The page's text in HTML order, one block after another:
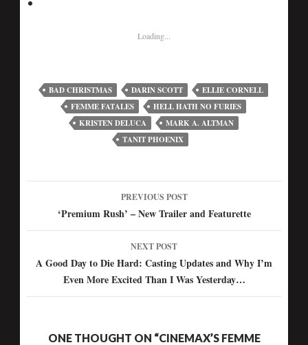
Loading...
BAD CHRISTMAS DARIN SCOTT
ELLIE CORNELL
FEMME FATALES
HELL HATH NO FURIES
KRISTEN DELUCA
MARK A. ALTMAN
TANIT PHOENIX
Post
PREVIOUS POST
‘Premium Rush’ – New Trailer and Featurette
NEXT POST
A Good Day to Die Hard: Casting Updates and Why I’m
Even More Excited Than I Was Yesterday…
ONE THOUGHT ON “CINEMAX’S FEMME